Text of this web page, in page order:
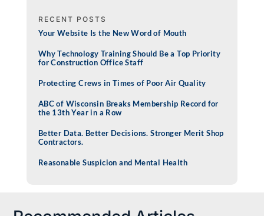
RECENT POSTS
Your Website Is the New Word of Mouth
Why Technology Training Should Be a Top Priority
for Construction Office Staff
Protecting Crews in Times of Poor Air Quality
ABC of Wisconsin Breaks Membership Record for
the 13th Year in a Row
Better Data. Better Decisions. Stronger Merit Shop
Contractors.
Reasonable Suspicion and Mental Health